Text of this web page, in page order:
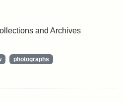
and Archives
photographs